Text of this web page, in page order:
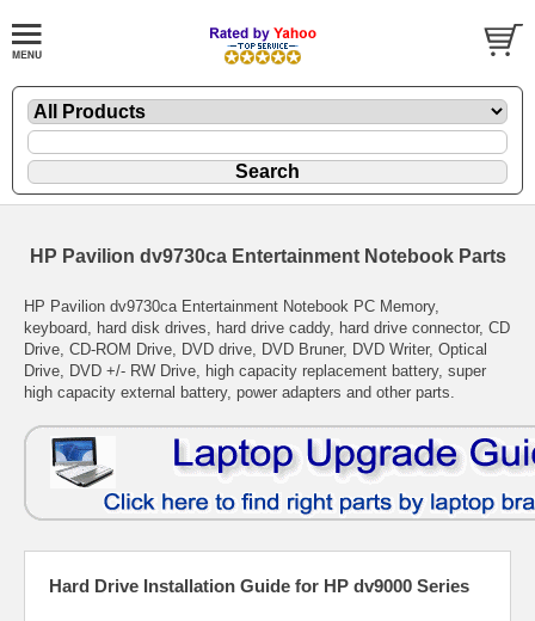
HP Pavilion dv9730ca Entertainment Notebook Parts
HP Pavilion dv9730ca Entertainment Notebook PC Memory,
keyboard, hard disk drives, hard drive caddy, hard drive connector, CD
Drive, CD-ROM Drive, DVD drive, DVD Bruner, DVD Writer, Optical
Drive, DVD +/- RW Drive, high capacity replacement battery, super
high capacity external battery, power adapters and other parts.
Hard Drive Installation Guide for HP dv9000 Series